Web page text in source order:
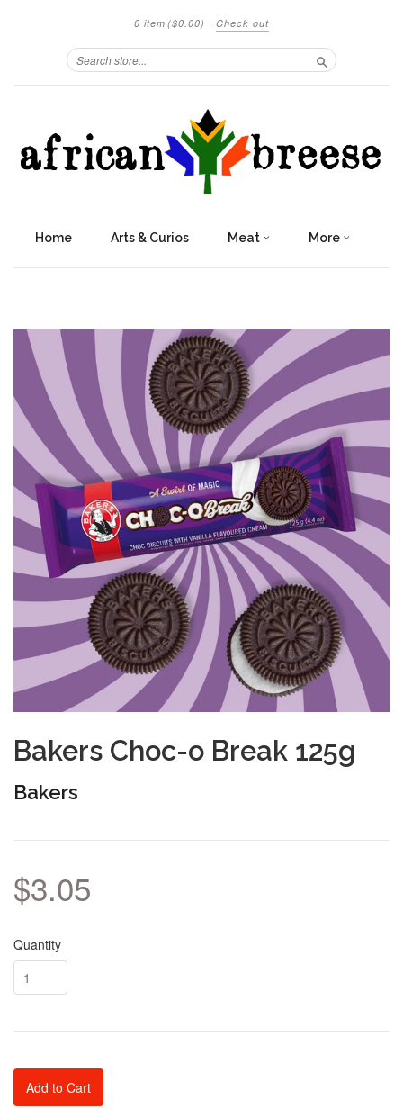
0 item ($0.00) · Check out
Search
Home Arts & Curios Meat More
Bakers Choc-o Break 125g
Bakers
$3.05
Quantity
Add to Cart